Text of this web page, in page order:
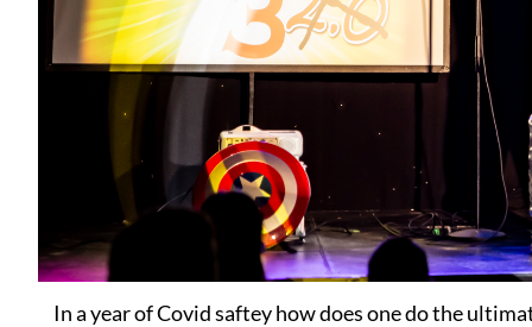
In a year of Covid saftey how does one do the